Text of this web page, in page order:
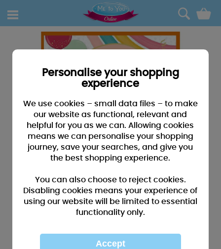
0
Personalise your shopping
experience
We use cookies – small data files – to make
our website as functional, relevant and
helpful for you as we can. Allowing cookies
means we can personalise your shopping
journey, save your searches, and give you
the best shopping experience.
You can also choose to reject cookies.
Disabling cookies means your experience of
using our website will be limited to essential
functionality only.